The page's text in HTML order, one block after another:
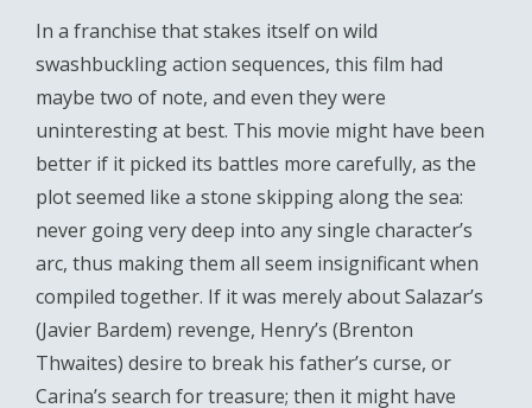
In a franchise that stakes itself on wild
swashbuckling action sequences, this film had
maybe two of note, and even they were
uninteresting at best. This movie might have been
better if it picked its battles more carefully, as the
plot seemed like a stone skipping along the sea:
never going very deep into any single character’s
arc, thus making them all seem insignificant when
compiled together. If it was merely about Salazar’s
(Javier Bardem) revenge, Henry’s (Brenton
Thwaites) desire to break his father’s curse, or
Carina’s search for treasure; then it might have